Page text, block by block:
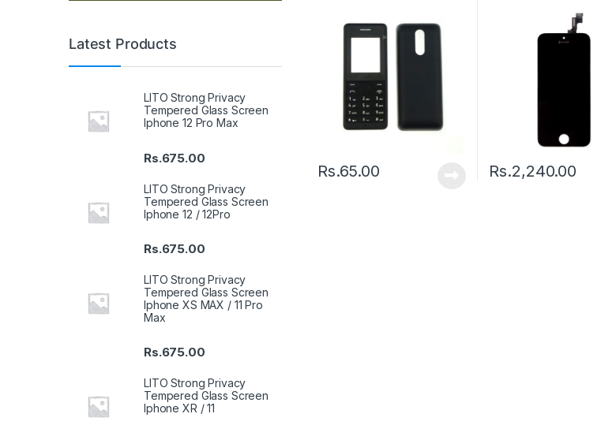
Rs.65.00 Rs.2,240.00
Latest Products
LITO Strong Privacy
Tempered Glass Screen
Iphone 12 Pro Max
Rs.675.00
LITO Strong Privacy
Tempered Glass Screen
Iphone 12 / 12Pro
Rs.675.00
LITO Strong Privacy
Tempered Glass Screen
Iphone XS MAX / 11 Pro
Max
Rs.675.00
LITO Strong Privacy
Tempered Glass Screen
Iphone XR / 11